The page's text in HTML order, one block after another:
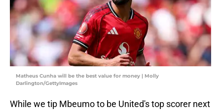
Matheus Cunha will be the best value for money | Molly
Darlington/GettyImages
While we tip Mbeumo to be United's top scorer next